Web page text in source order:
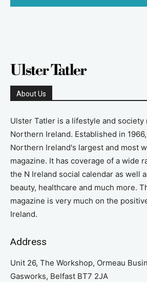
About Us
Ulster Tatler is a lifestyle and society
Northern Ireland. Established in
Northern Ireland's largest and most
magazine. It has coverage of a wide
the N Ireland social calendar as well
beauty, healthcare and much more.
magazine is very much on the
Ireland.
Address
Unit 26, The Workshop, Ormeau
Gasworks, Belfast BT7 2JA